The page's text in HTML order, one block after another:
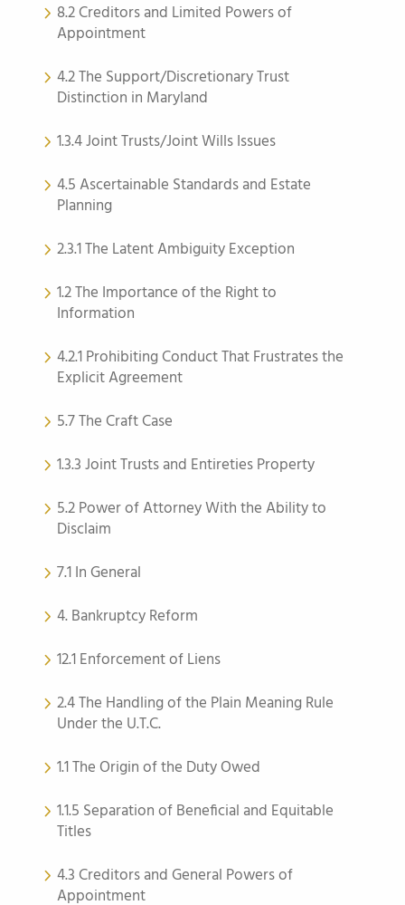
8.2 Creditors and Limited Powers of
Appointment
4.2 The Support/Discretionary Trust
Distinction in Maryland
1.3.4 Joint Trusts/Joint Wills Issues
4.5 Ascertainable Standards and Estate
Planning
2.3.1 The Latent Ambiguity Exception
1.2 The Importance of the Right to
Information
4.2.1 Prohibiting Conduct That Frustrates the
Explicit Agreement
5.7 The Craft Case
1.3.3 Joint Trusts and Entireties Property
5.2 Power of Attorney With the Ability to
Disclaim
7.1 In General
4. Bankruptcy Reform
12.1 Enforcement of Liens
2.4 The Handling of the Plain Meaning Rule
Under the U.T.C.
1.1 The Origin of the Duty Owed
1.1.5 Separation of Beneficial and Equitable
Titles
4.3 Creditors and General Powers of
Appointment